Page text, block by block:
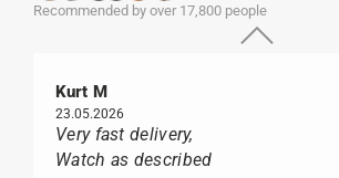
Recommended by over 17,800 people
Kurt M
23.05.2026
Very fast delivery,
Watch as described